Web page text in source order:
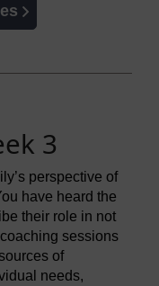
3
perspective of
have heard the
their role in not
sessions
of
needs,